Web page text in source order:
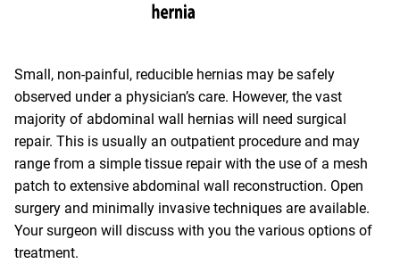
Small, non-painful, reducible hernias may be safely
observed under a physician’s care. However, the vast
majority of abdominal wall hernias will need surgical
repair. This is usually an outpatient procedure and may
range from a simple tissue repair with the use of a mesh
patch to extensive abdominal wall reconstruction. Open
surgery and minimally invasive techniques are available.
Your surgeon will discuss with you the various options of
treatment.